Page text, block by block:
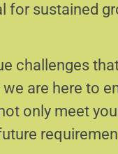
for sustained
challenges
we are here to
only meet